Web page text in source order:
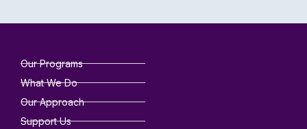
Our Programs
What We Do
Our Approach
Support Us